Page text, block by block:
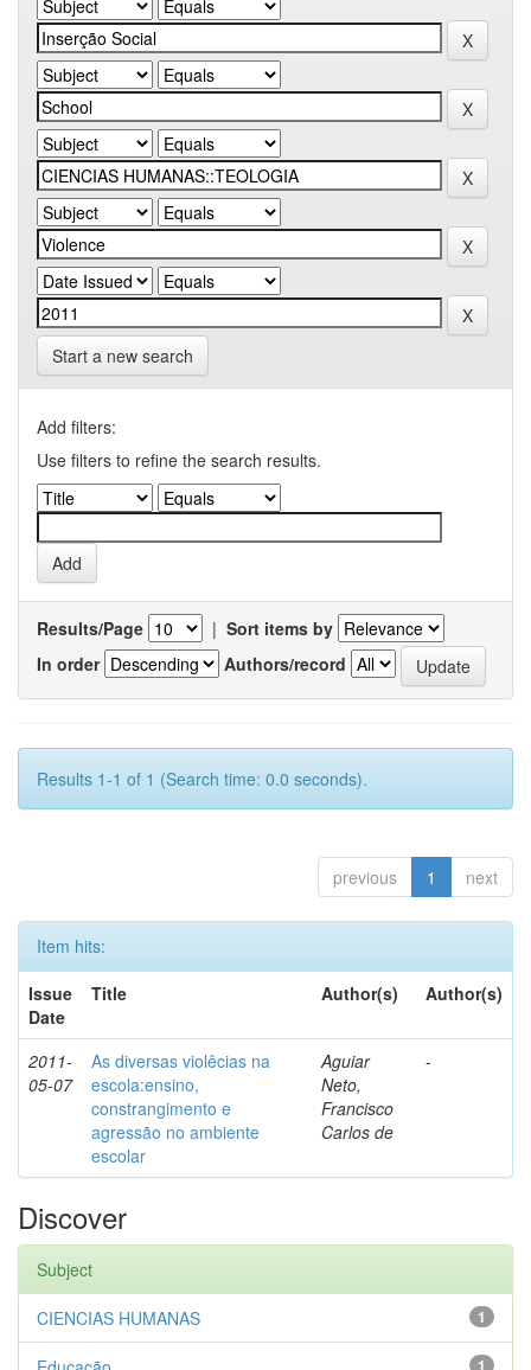
Start a new search
Add filters:
Use filters to refine the search results.
Results/Page | Sort items by
In order
Authors/record
Results 1-1 of 1 (Search time: 0.0 seconds).
previous 1 next
Item hits:
Issue
Date
Title Author(s) Author(s)
2011-
05-07
As diversas violêcias na
escola:ensino,
constrangimento e
agressão no ambiente
escolar
Aguiar
Neto,
Francisco
Carlos de
-
Discover
Subject
1
CIENCIAS HUMANAS
1